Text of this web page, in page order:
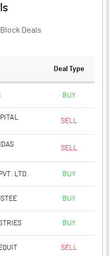
Block Deals
Deal Type
BUY
SELL
SELL
LTD. BUY
BUY
BUY
SELL